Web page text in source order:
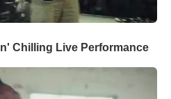
Chilling Live Performance